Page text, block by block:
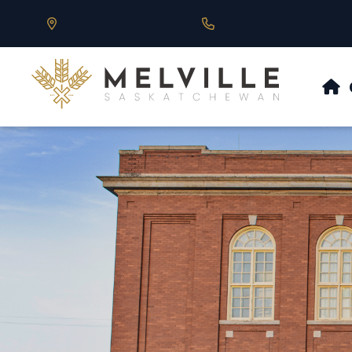
Our Address is 430 Main St, Melville, SK